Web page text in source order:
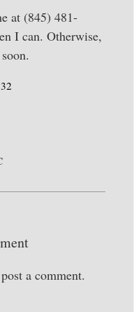
at (845) 481-
I can. Otherwise,
32
a comment.